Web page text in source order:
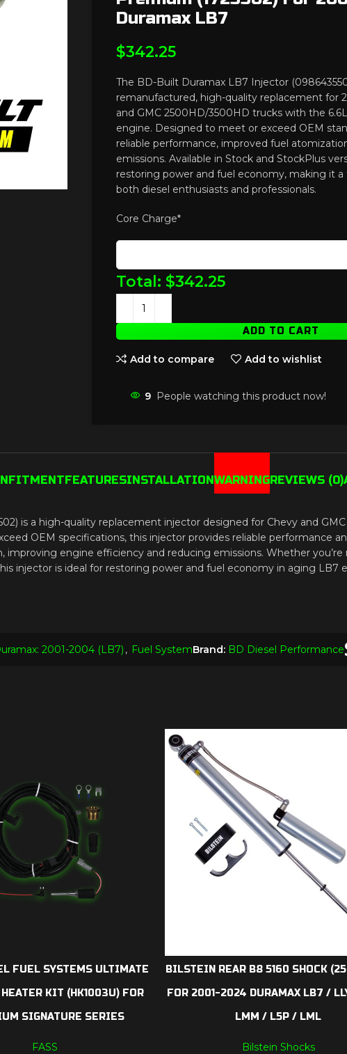
Duramax LB7
$342.25
The BD-Built Duramax LB7 Injector
remanufactured, high-quality replacement for
and GMC 2500HD/3500HD trucks with the
engine. Designed to meet or exceed OEM
reliable performance, improved fuel
emissions. Available in Stock and StockPlus
restoring power and fuel economy, making it
both diesel enthusiasts and professionals.
Core Charge*
Total: $342.25
ADD TO CART
Add to compare Add to wishlist
9 People watching this product now!
FITMENTFEATURESINSTALLATIONWARNINGREVIEWS (0)
is a high-quality replacement injector designed for Chevy and
OEM specifications, this injector provides reliable performance
improving engine efficiency and reducing emissions. Whether
injector is ideal for restoring power and fuel economy in aging LB7
2001-2004 (LB7) , Fuel SystemBrand: BD Diesel Performance
FUEL SYSTEMS ULTIMATE
KIT (HK1003U) FOR
SIGNATURE SERIES
FASS
BILSTEIN REAR B8 5160 SHOCK
FOR 2001-2024 DURAMAX LB7 /
LMM / L5P / LML
Bilstein Shocks